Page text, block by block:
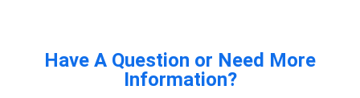
Have A Question or Need More
Information?